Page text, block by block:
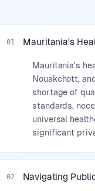
01 Mauritania's
Mauritania's
Nouakchott,
shortage of
standards,
universal
significant
02 Navigating